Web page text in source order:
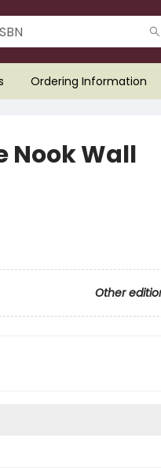
Ordering Information
Nook Wall
Other